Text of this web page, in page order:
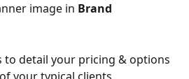
image in Brand
to detail your pricing & options